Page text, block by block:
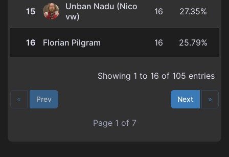
15
Unban Nadu (Nico
vw)
16 27.35%
16 Florian Pilgram 16 25.79%
Showing 1 to 16 of 105 entries
« Prev Next »
Page 1 of 7